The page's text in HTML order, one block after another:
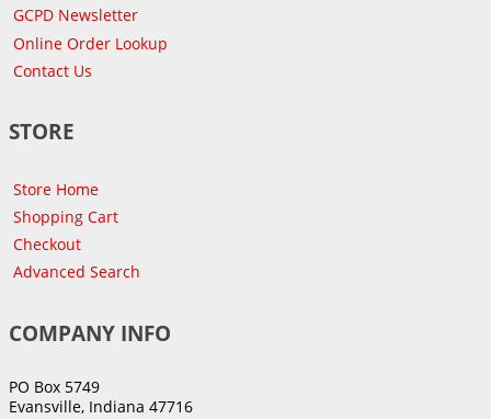
GCPD Newsletter
Online Order Lookup
Contact Us
STORE
Store Home
Shopping Cart
Checkout
Advanced Search
COMPANY INFO
PO Box 5749
Evansville, Indiana 47716